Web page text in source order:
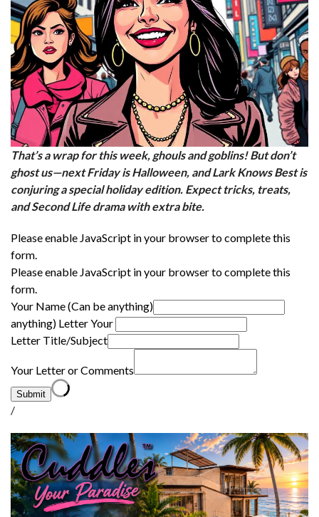
That’s a wrap for this week, ghouls and goblins! But don’t
ghost us—next Friday is Halloween, and Lark Knows Best is
conjuring a special holiday edition. Expect tricks, treats,
and Second Life drama with extra bite.
Please enable JavaScript in your browser to complete this
form.
Please enable JavaScript in your browser to complete this
form.
Your Name (Can be anything)
anything) Letter Your
Letter Title/Subject
Your Letter or Comments
Submit
/